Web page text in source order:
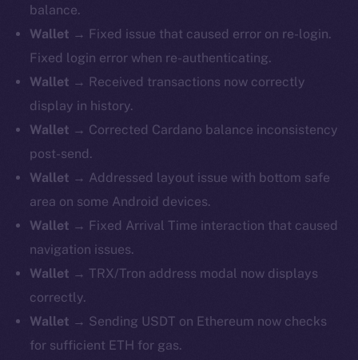
balance.
Wallet → Fixed issue that caused error on re-login.
Fixed login error when re-authenticating.
Wallet → Received transactions now correctly
display in history.
Wallet → Corrected Cardano balance inconsistency
post-send.
Wallet → Addressed layout issue with bottom safe
area on some Android devices.
Wallet → Fixed Arrival Time interaction that caused
navigation issues.
Wallet → TRX/Tron address modal now displays
correctly.
Wallet → Sending USDT on Ethereum now checks
for sufficient ETH for gas.